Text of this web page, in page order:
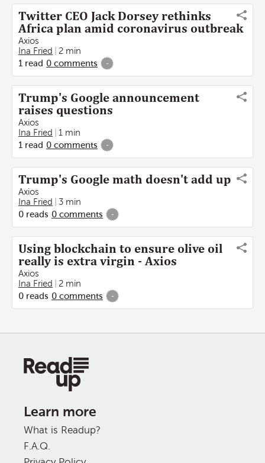
Twitter CEO Jack Dorsey rethinks
Africa plan amid coronavirus outbreak
Axios
Ina Fried
2 min
1 read 0 comments -
Trump's Google announcement
raises questions
Axios
Ina Fried
1 min
1 read 0 comments -
Trump's Google math doesn't add up
Axios
Ina Fried
3 min
0 reads 0 comments -
Using blockchain to ensure olive oil
really is extra virgin - Axios
Axios
Ina Fried
2 min
0 reads 0 comments -
Learn more
What is Readup?
F.A.Q.